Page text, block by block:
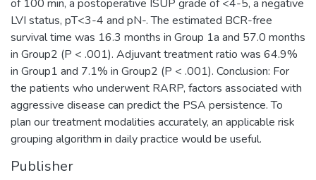
of 100 min, a postoperative ISUP grade of <4-5, a negative
LVI status, pT<3-4 and pN-. The estimated BCR-free
survival time was 16.3 months in Group 1a and 57.0 months
in Group2 (P < .001). Adjuvant treatment ratio was 64.9%
in Group1 and 7.1% in Group2 (P < .001). Conclusion: For
the patients who underwent RARP, factors associated with
aggressive disease can predict the PSA persistence. To
plan our treatment modalities accurately, an applicable risk
grouping algorithm in daily practice would be useful.
Publisher